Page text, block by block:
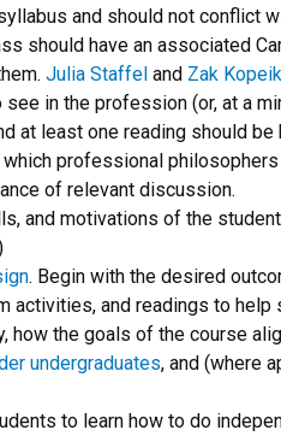
and should not conflict
should have an associated
Julia Staffel and Zak
in the profession (or, at a
at least one reading should be
professional
of relevant discussion.
and motivations of the
. Begin with the desired
activities, and readings to
the goals of the course
undergraduates, and (where
to learn how to do